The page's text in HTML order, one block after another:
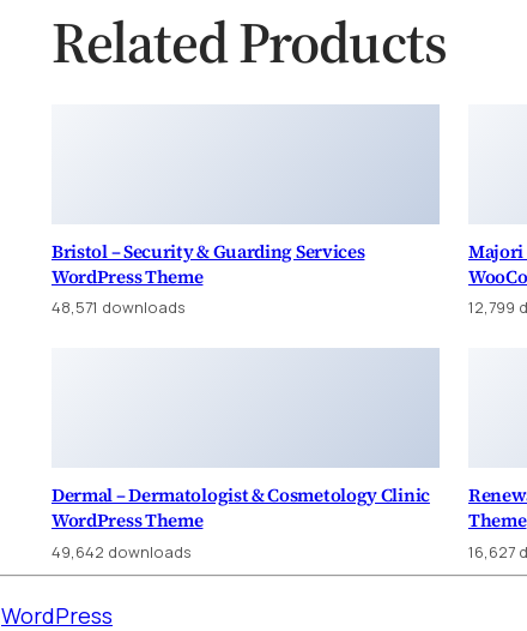
Related Products
Bristol – Security & Guarding Services
WordPress Theme
48,571 downloads
Majori
12,799
Dermal – Dermatologist & Cosmetology Clinic
WordPress Theme
49,642 downloads
Theme
16,627
WordPress